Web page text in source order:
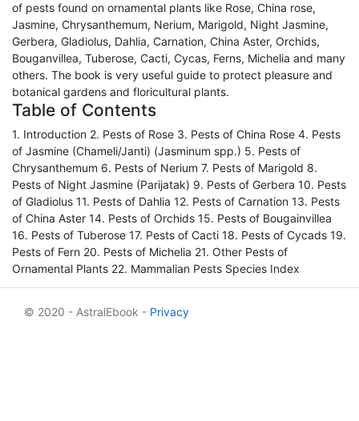
of pests found on ornamental plants like Rose, China rose,
Jasmine, Chrysanthemum, Nerium, Marigold, Night Jasmine,
Gerbera, Gladiolus, Dahlia, Carnation, China Aster, Orchids,
Bouganvillea, Tuberose, Cacti, Cycas, Ferns, Michelia and many
others. The book is very useful guide to protect pleasure and
botanical gardens and floricultural plants.
Table of Contents
1. Introduction 2. Pests of Rose 3. Pests of China Rose 4. Pests
of Jasmine (Chameli/Janti) (Jasminum spp.) 5. Pests of
Chrysanthemum 6. Pests of Nerium 7. Pests of Marigold 8.
Pests of Night Jasmine (Parijatak) 9. Pests of Gerbera 10. Pests
of Gladiolus 11. Pests of Dahlia 12. Pests of Carnation 13. Pests
of China Aster 14. Pests of Orchids 15. Pests of Bougainvillea
16. Pests of Tuberose 17. Pests of Cacti 18. Pests of Cycads 19.
Pests of Fern 20. Pests of Michelia 21. Other Pests of
Ornamental Plants 22. Mammalian Pests Species Index
© 2020 - AstralEbook - Privacy